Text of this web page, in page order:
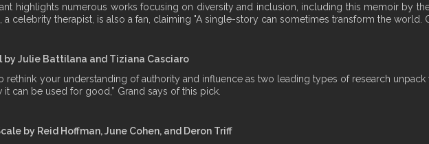
highlights numerous works focusing on diversity and inclusion, including this memoir by
a celebrity therapist, is also a fan, claiming "A single-story can sometimes transform the world.
by Julie Battilana and Tiziana Casciaro
rethink your understanding of authority and influence as two leading types of research unpack
it can be used for good,” Grand says of this pick.
by Reid Hoffman, June Cohen, and Deron Triff